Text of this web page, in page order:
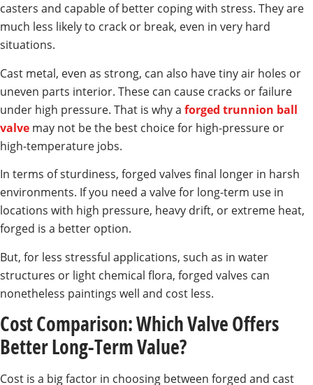
casters and capable of better coping with stress. They are
much less likely to crack or break, even in very hard
situations.
Cast metal, even as strong, can also have tiny air holes or
uneven parts interior. These can cause cracks or failure
under high pressure. That is why a forged trunnion ball
valve may not be the best choice for high-pressure or
high-temperature jobs.
In terms of sturdiness, forged valves final longer in harsh
environments. If you need a valve for long-term use in
locations with high pressure, heavy drift, or extreme heat,
forged is a better option.
But, for less stressful applications, such as in water
structures or light chemical flora, forged valves can
nonetheless paintings well and cost less.
Cost Comparison: Which Valve Offers
Better Long-Term Value?
Cost is a big factor in choosing between forged and cast